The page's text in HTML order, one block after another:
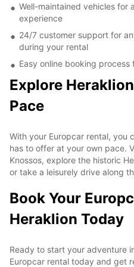
Well-maintained vehicles for
experience
24/7 customer support for
during your rental
Easy online booking
Explore
Pace
With your Europcar rental, you
has to offer at your own pace.
Knossos, explore the historic
or take a leisurely drive along
Book Your
Heraklion Today
Ready to start your adventure
Europcar rental today and get